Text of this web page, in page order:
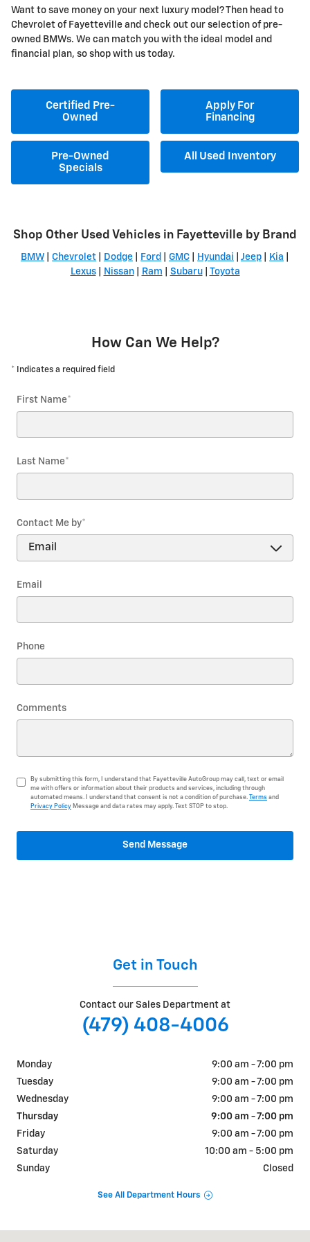
Want to save money on your next luxury model? Then head to
Chevrolet of Fayetteville and check out our selection of pre-
owned BMWs. We can match you with the ideal model and
financial plan, so shop with us today.
Certified Pre-
Owned
Apply For
Financing
Pre-Owned
Specials
All Used Inventory
Shop Other Used Vehicles in Fayetteville by Brand
BMW Chevrolet Dodge Ford GMC Hyundai Jeep Kia
Lexus| Nissan| Ram Subaru| Toyota
How Can We Help?
* Indicates a required field
First Name*
Last Name*
Contact Me by*
Email
Phone
Comments
By submitting this form, I understand that Fayetteville AutoGroup may call, text or email
me with offers or information about their products and services, including through
automated means. I understand that consent is not a condition of purchase.
Terms and
Privacy Policy Message and data rates may apply. Text STOP to stop.
Send Message
Get in Touch
Contact our Sales Department at
(479) 408-4006
Monday
9:00 am - 7:00 pm
Tuesday
9:00 am - 7:00 pm
Wednesday
9:00 am - 7:00 pm
Thursday
9:00 am - 7:00 pm
Friday
9:00 am - 7:00 pm
Saturday
10:00 am - 5:00 pm
Sunday
Closed
See All Department Hours